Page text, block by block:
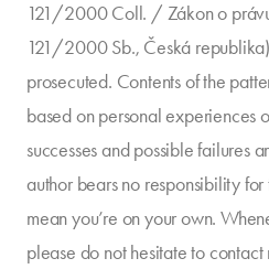
121/2000 Coll. / Zákon o
121/2000 Sb., Česká
prosecuted. Contents of the
based on personal experiences
successes and possible failures
author bears no responsibility for
mean you’re on your own.
please do not hesitate to